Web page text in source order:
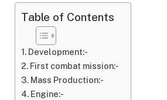
Table of Contents
Development:-
First combat mission:-
Mass Production:-
Engine:-